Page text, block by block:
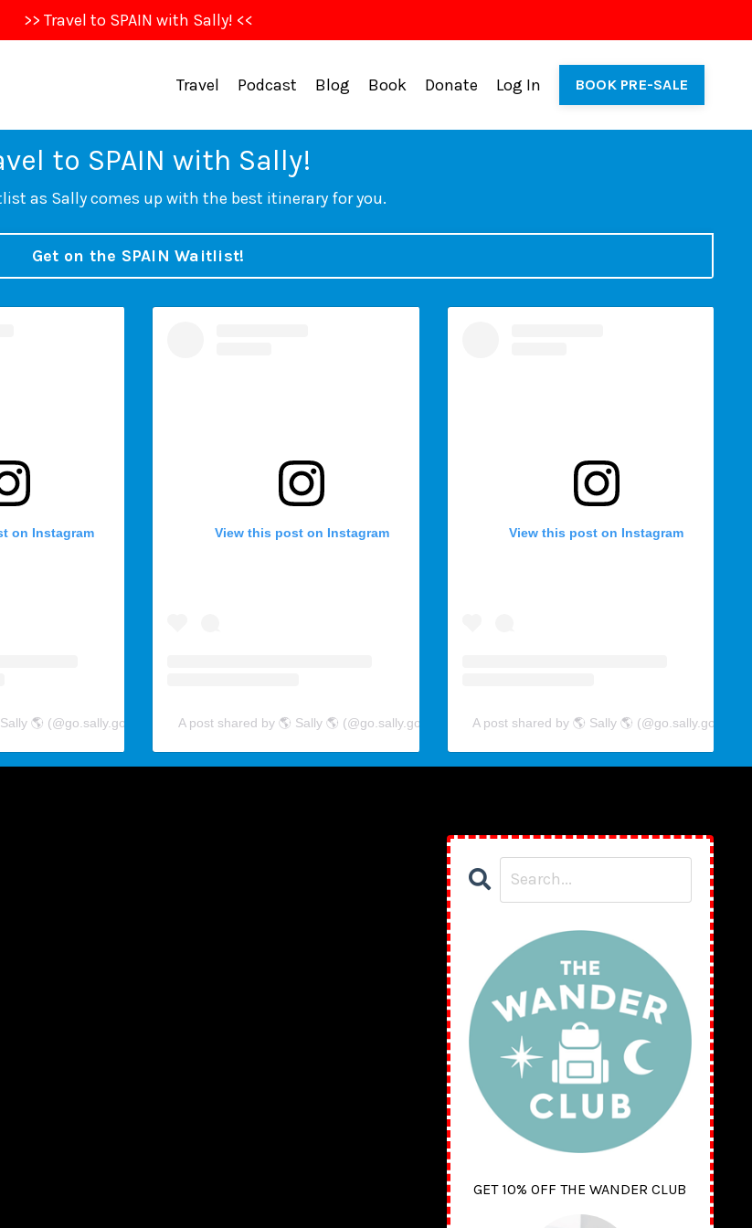
>> Travel to SPAIN with Sally! <<
Travel Podcast Blog Book Donate Log In BOOK PRE-SALE
to SPAIN with Sally!
as Sally comes up with the best itinerary for you.
Get on the SPAIN Waitlist!
on Instagram
🌎 (@go.sally.go)
View this post on Instagram
A post shared by 🌎 Sally 🌎 (@go.sally.go)
View this post on Instagram
A post shared by 🌎 Sally 🌎 (@go.sally.go)
GET 10% OFF THE WANDER CLUB